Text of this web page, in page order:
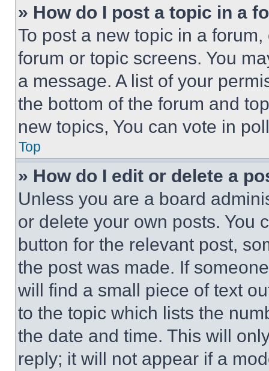
» How do I post a topic in a
To post a new topic in a
forum or topic screens. You
a message. A list of your
the bottom of the forum and
new topics, You can vote in
Top
» How do I edit or delete a
Unless you are a board
or delete your own posts. You
button for the relevant post,
the post was made. If
will find a small piece of text
to the topic which lists the
the date and time. This will
reply; it will not appear if a